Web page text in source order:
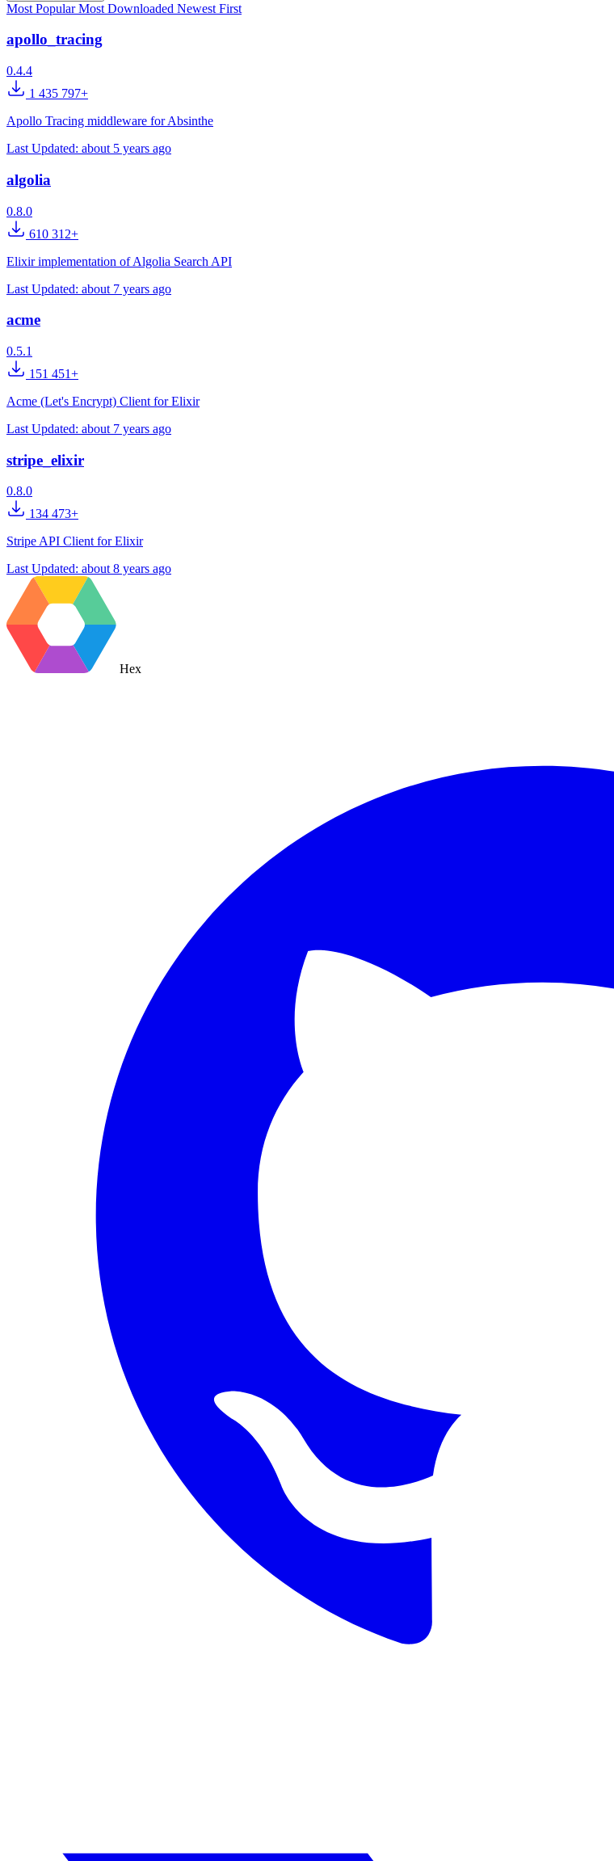
Most PopularMost Downloaded Newest First
apollo_tracing
0.4.4
1 435 797+
Apollo Tracing middleware for Absinthe
Last Updated: about 5 years ago
algolia
0.8.0
610 312+
Elixir implementation of Algolia Search API
Last Updated: about 7 years ago
acme
0.5.1
151 451+
Acme (Let's Encrypt) Client for Elixir
Last Updated: about 7 years ago
stripe_elixir
0.8.0
134 473+
Stripe API Client for Elixir
Last Updated: about 8 years ago
Hex